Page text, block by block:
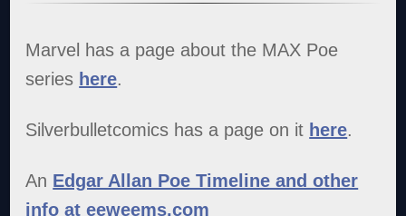
Marvel has a page about the MAX Poe
series here.
Silverbulletcomics has a page on it here.
An Edgar Allan Poe Timeline and other
info at eeweems.com